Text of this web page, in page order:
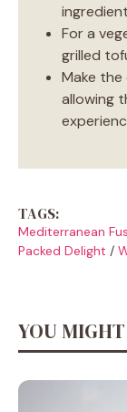
For a
grilled
Make
allowing
TAGS:
Mediterranean
Packed Delight /
YOU